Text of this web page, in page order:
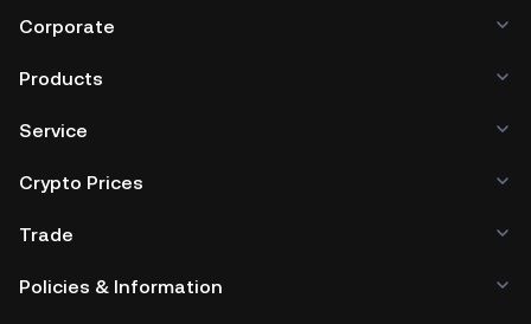
Corporate
Products
Service
Crypto Prices
Trade
Policies & Information